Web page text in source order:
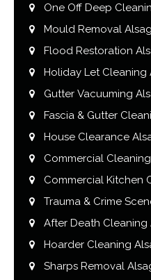
One Off Deep
Mould Removal
Flood Restoration
Holiday Let Cleaning
Gutter Vacuuming
Fascia & Gutter
House Clearance
Commercial
Commercial Kitchen
Trauma & Crime
After Death Cleaning
Hoarder Cleaning
Sharps Removal